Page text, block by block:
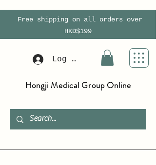
Free shipping on all orders over
HKD$199
Log In
Hongji Medical Group Online